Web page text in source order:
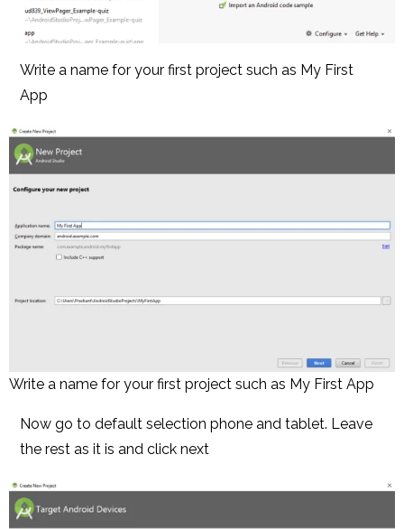
Write a name for your first project such as My First
App
Write a name for your first project such as My First App
Now go to default selection phone and tablet. Leave
the rest as it is and click next